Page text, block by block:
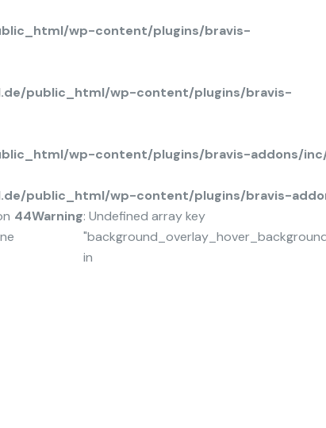
wp-content/plugins/bravis-
public_html/wp-content/plugins/bravis-
wp-content/plugins/bravis-addons/
public_html/wp-content/plugins/bravis-
44Warning: Undefined array key
in